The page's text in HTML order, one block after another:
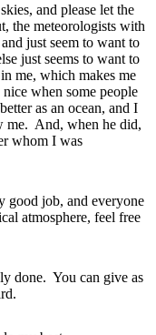
and please let the
the meteorologists with
just seem to want to
just seems to want to
me, which makes me
when some people
as an ocean, and I
me. And, when he did,
whom I was
good job, and everyone
atmosphere, feel free
done. You can give as